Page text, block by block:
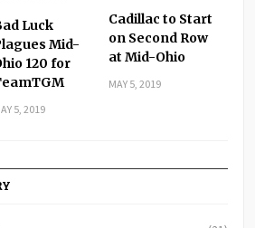
Luck
Mid-
120 for
5, 2019
Cadillac to Start
on Second Row
at Mid-Ohio
MAY 5, 2019